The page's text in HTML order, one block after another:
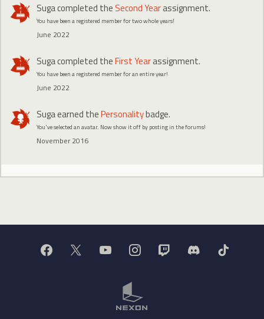
Sugacompleted the Second Yearassignment.
You have been a registered member for two whole years!
June 2022
Sugacompleted theFirst Yearassignment.
You have been a registered member for an entire year!
June 2022
Sugaearned thePersonalitybadge.
You've selected an avatar. Now show it off by posting in the forums!
November 2016